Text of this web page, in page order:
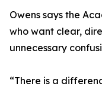
Owens says the
who want clear,
unnecessary
“There is a